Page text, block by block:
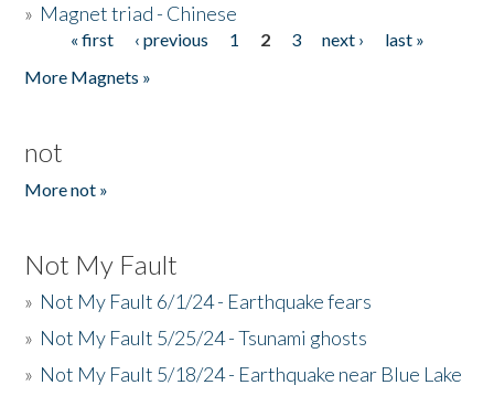
» Magnet triad - Chinese
Pages« first ‹ previous 1 2 3 next ›
last »
More Magnets »
not
More not »
Not My Fault
» Not My Fault 6/1/24 - Earthquake fears
» Not My Fault 5/25/24 - Tsunami ghosts
» Not My Fault 5/18/24 - Earthquake near Blue Lake